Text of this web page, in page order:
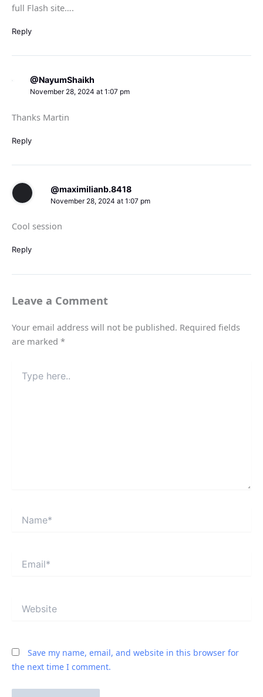
full Flash site….
Reply
@NayumShaikh
November 28, 2024 at 1:07 pm
Thanks Martin
Reply
@maximilianb.8418
November 28, 2024 at 1:07 pm
Cool session
Reply
Leave a Comment
Your email address will not be published. Required fields
are marked *
here..
Save my name, email, and website in this browser for
the next time I comment.